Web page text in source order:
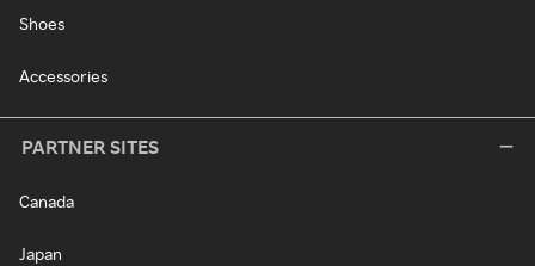
Shoes
Accessories
PARTNER SITES
Canada
Japan